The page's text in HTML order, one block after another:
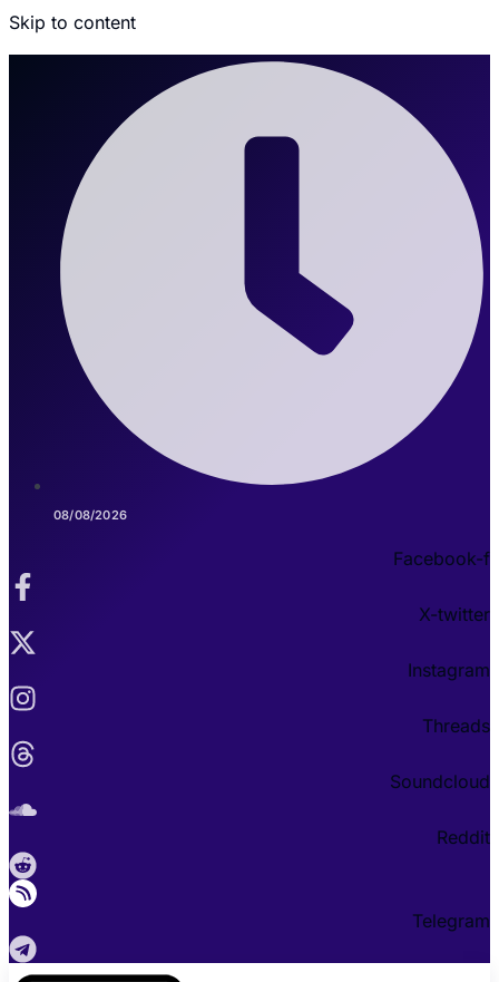
Skip to content
08/08/2026
Facebook-f
X-twitter
Instagram
Threads
Soundcloud
Reddit
Telegram